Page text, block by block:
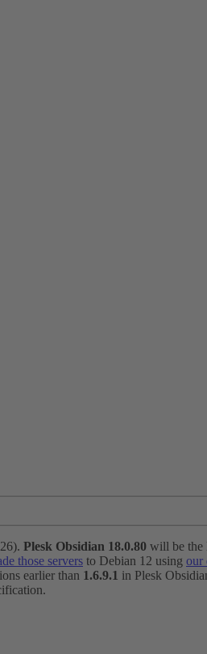
Plesk Obsidian 18.0.80 will be the
those servers to Debian 12 using our
earlier than 1.6.9.1 in Plesk